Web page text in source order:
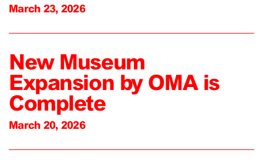
March 23, 2026
New Museum
Expansion by OMA is
Complete
March 20, 2026